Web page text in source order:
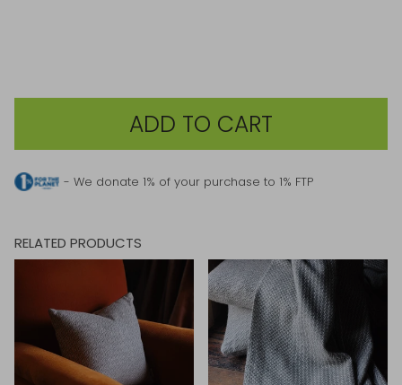
ADD TO CART
- We donate 1% of your purchase to 1% FTP
RELATED PRODUCTS